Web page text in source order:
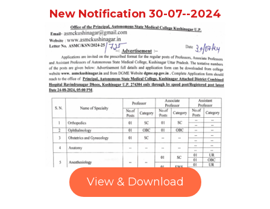
New Notification 30-07--2024
View & Download